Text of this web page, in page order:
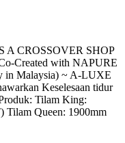
A CROSSOVER SHOP
Created with NAPURE
in Malaysia) ~ A-LUXE
Keselesaan tidur
Tilam King:
Tilam Queen: 1900mm